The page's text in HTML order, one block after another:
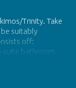
Trinity. Take
suitably
off:
suite bathroom